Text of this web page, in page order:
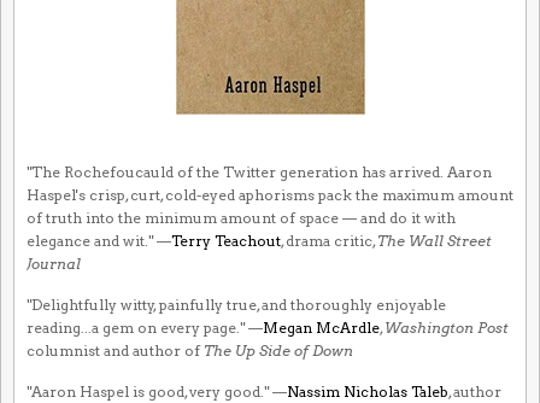
"The Rochefoucauld of the Twitter generation has arrived. Aaron
Haspel's crisp, curt, cold-eyed aphorisms pack the maximum amount
of truth into the minimum amount of space — and do it with
elegance and wit." —Terry Teachout, drama critic, The Wall Street
Journal
"Delightfully witty, painfully true, and thoroughly enjoyable
reading...a gem on every page." —Megan McArdle, Washington Post
columnist and author of The Up Side of Down
"Aaron Haspel is good, very good." —Nassim Nicholas Taleb, author